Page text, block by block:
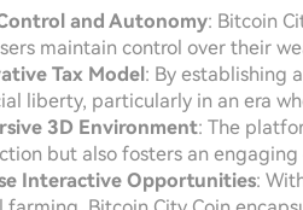
and Autonomy: Bitcoin
maintain control over their
Tax Model: By establishing
liberty, particularly in an era
3D Environment: The
but also fosters an
Interactive Opportunities: